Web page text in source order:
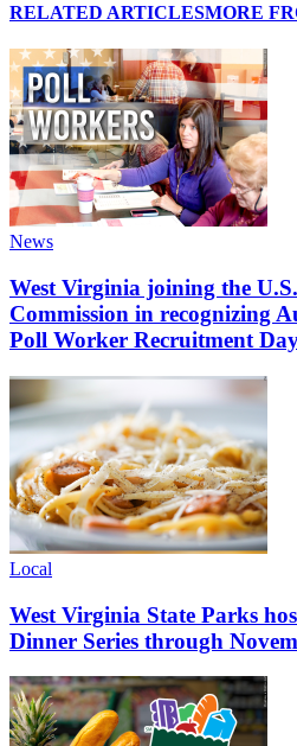
RELATED ARTICLESMORE
News
West Virginia joining the
Commission in recognizing
Poll Worker Recruitment
Local
West Virginia State Parks
Dinner Series through